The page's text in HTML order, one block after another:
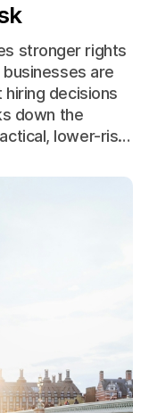
stronger rights
are
decisions
down the
lower-risk